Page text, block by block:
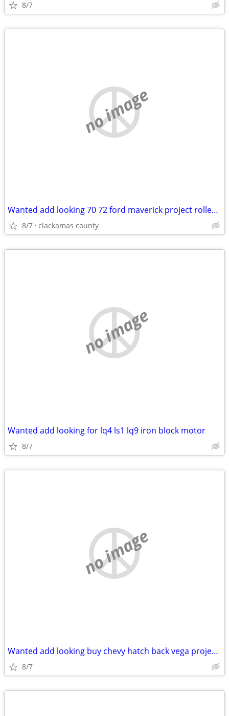
8/7
no image
Wanted add looking 70 72 ford maverick project roller body project
8/7 clackamas county
no image
Wanted add looking for lq4 ls1 lq9 iron block motor
8/7
no image
Wanted add looking buy chevy hatch back vega project roller body
8/7